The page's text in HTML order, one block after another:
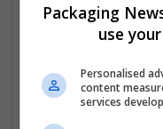
Packaging
use
Personalised
content
services